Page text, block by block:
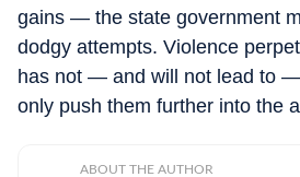
gains — the state government
dodgy attempts. Violence
has not — and will not lead to —
only push them further into the
ABOUT THE AUTHOR